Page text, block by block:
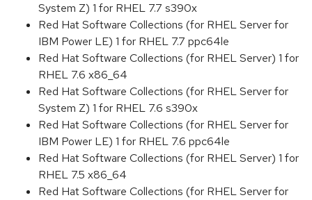
System Z) 1 for RHEL 7.7 s390x
Red Hat Software Collections (for RHEL Server for
IBM Power LE) 1 for RHEL 7.7 ppc64le
Red Hat Software Collections (for RHEL Server) 1 for
RHEL 7.6 x86_64
Red Hat Software Collections (for RHEL Server for
System Z) 1 for RHEL 7.6 s390x
Red Hat Software Collections (for RHEL Server for
IBM Power LE) 1 for RHEL 7.6 ppc64le
Red Hat Software Collections (for RHEL Server) 1 for
RHEL 7.5 x86_64
Red Hat Software Collections (for RHEL Server for